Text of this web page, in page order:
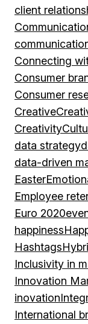
client
Connecting
Consumer
Consumer
Creative
Creativity
data strategy
data-driven
Easter
Employee
Euro 2020
happiness
Hashtags
Inclusivity in
Innovation
inovation
International